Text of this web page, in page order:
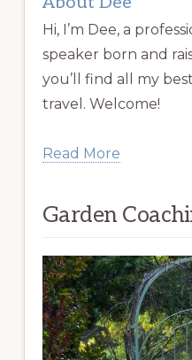
Hi, I’m Dee, a
speaker born and
you’ll find all my
travel. Welcome!
Read More
Garden